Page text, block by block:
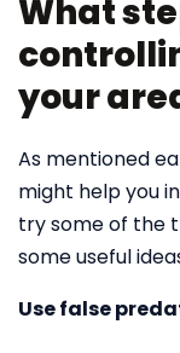
What
your
As mentioned
might help you
try some of the
some useful
Use false